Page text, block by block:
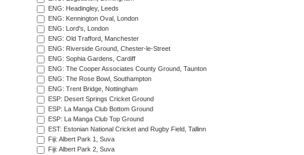
ENG: Headingley, Leeds
ENG: Kennington Oval, London
ENG: Lord's, London
ENG: Old Trafford, Manchester
ENG: Riverside Ground, Chester-le-Street
ENG: Sophia Gardens, Cardiff
ENG: The Cooper Associates County Ground, Taunton
ENG: The Rose Bowl, Southampton
ENG: Trent Bridge, Nottingham
ESP: Desert Springs Cricket Ground
ESP: La Manga Club Bottom Ground
ESP: La Manga Club Top Ground
EST: Estonian National Cricket and Rugby Field, Tallinn
Fiji: Albert Park 1, Suva
Fiji: Albert Park 2, Suva